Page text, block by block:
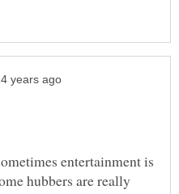
entertainment is
hubbers are really